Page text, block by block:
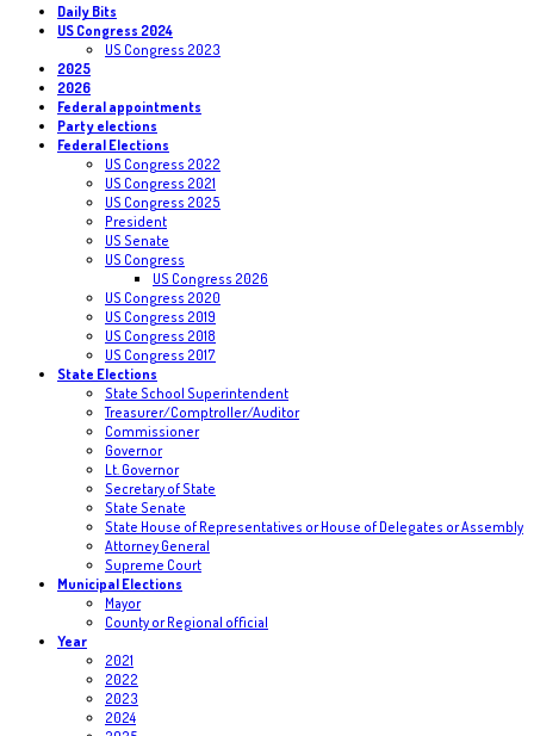
Daily Bits
US Congress 2024
US Congress 2023
2025
2026
Federal appointments
Party elections
Federal Elections
US Congress 2022
US Congress 2021
US Congress 2025
President
US Senate
US Congress
US Congress 2026
US Congress 2020
US Congress 2019
US Congress 2018
US Congress 2017
State Elections
State School Superintendent
Treasurer/Comptroller/Auditor
Commissioner
Governor
Lt. Governor
Secretary of State
State Senate
State House of Representatives or House of Delegates or Assembly
Attorney General
Supreme Court
Municipal Elections
Mayor
County or Regional official
Year
2021
2022
2023
2024